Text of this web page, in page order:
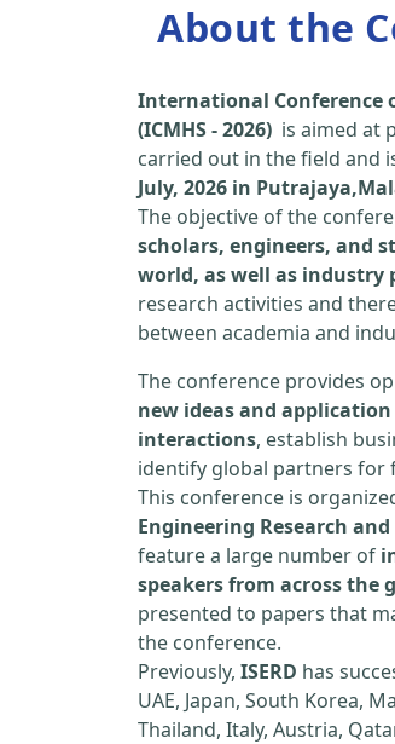
About the
International Conference
(ICMHS - 2026) is aimed at
carried out in the field and
July, 2026 in
The objective of the
scholars, engineers, and
world, as well as industry
research activities and
between academia and
The conference provides
new ideas and
interactions, establish
identify global partners for
This conference is
Engineering Research
feature a large number of
speakers from across the
presented to papers that
the conference.
Previously, ISERD has
UAE, Japan, South Korea,
Thailand, Italy, Austria,